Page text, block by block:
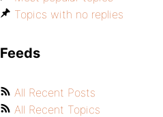
Topics with no replies
Feeds
All Recent Posts
All Recent Topics